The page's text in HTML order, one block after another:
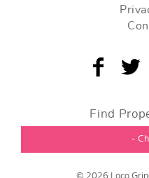
Find
-